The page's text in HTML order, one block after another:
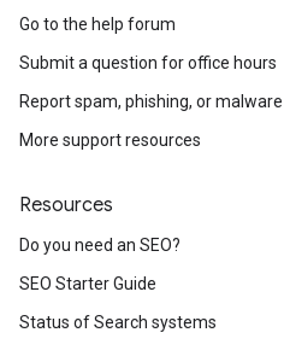
Go to the help forum
Submit a question for office hours
Report spam, phishing, or malware
More support resources
Resources
Do you need an SEO?
SEO Starter Guide
Status of Search systems